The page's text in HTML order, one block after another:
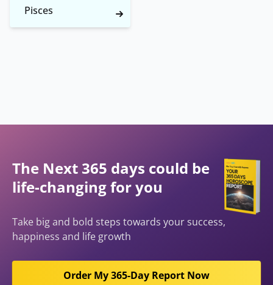
Pisces
The Next 365 days could be
life-changing for you
Take big and bold steps towards your success,
happiness and life growth
Order My 365-Day Report Now